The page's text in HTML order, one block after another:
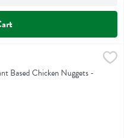
$9.99
Nuggets
Based Chicken Nuggets -